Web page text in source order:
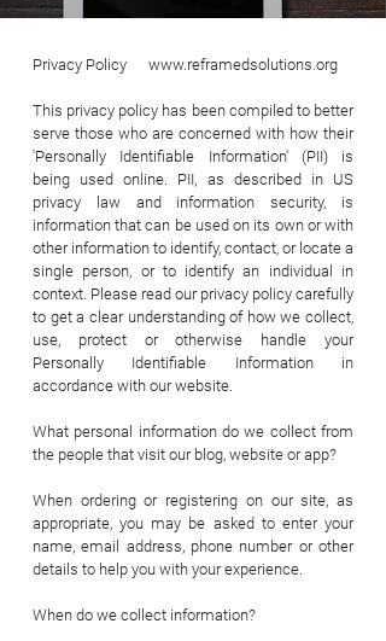
Privacy Policy www.reframedsolutions.org
This privacy policy has been compiled to better
serve those who are concerned with how their
'Personally Identifiable Information' (PII) is
being used online. PII, as described in US
privacy law and information security, is
information that can be used on its own or with
other information to identify, contact, or locate a
single person, or to identify an individual in
context. Please read our privacy policy carefully
to get a clear understanding of how we collect,
use, protect or otherwise handle your
Personally Identifiable Information in
accordance with our website.
What personal information do we collect from
the people that visit our blog, website or app?
When ordering or registering on our site, as
appropriate, you may be asked to enter your
name, email address, phone number or other
details to help you with your experience.
When do we collect information?